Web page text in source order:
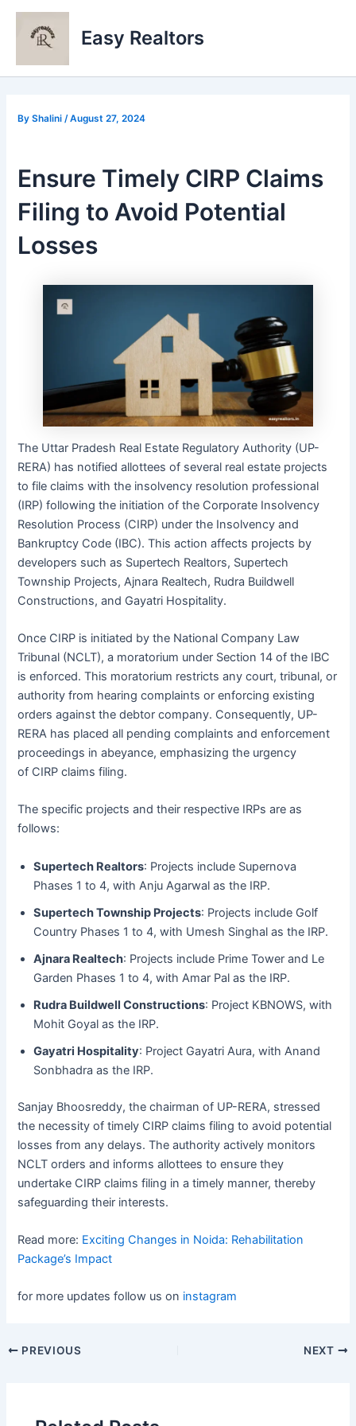
Skip
content
Easy Realtors
ByShalini/August 27, 2024
Ensure Timely CIRP Claims
Filing to Avoid Potential
Losses
The Uttar Pradesh Real Estate Regulatory Authority (UP-
RERA) has notified allottees of several real estate projects
to file claims with the insolvency resolution professional
(IRP) following the initiation of the Corporate Insolvency
Resolution Process (CIRP) under the Insolvency and
Bankruptcy Code (IBC). This action affects projects by
developers such as Supertech Realtors, Supertech
Township Projects, Ajnara Realtech, Rudra Buildwell
Constructions, and Gayatri Hospitality.
Once CIRP is initiated by the National Company Law
Tribunal (NCLT), a moratorium under Section 14 of the IBC
is enforced. This moratorium restricts any court, tribunal, or
authority from hearing complaints or enforcing existing
orders against the debtor company. Consequently, UP-
RERA has placed all pending complaints and enforcement
proceedings in abeyance, emphasizing the urgency
of CIRP claims filing.
The specific projects and their respective IRPs are as
follows:
Supertech Realtors: Projects include Supernova
Phases 1 to 4, with Anju Agarwal as the IRP.
Supertech Township Projects: Projects include Golf
Country Phases 1 to 4, with Umesh Singhal as the IRP.
Ajnara Realtech: Projects include Prime Tower and Le
Garden Phases 1 to 4, with Amar Pal as the IRP.
Rudra Buildwell Constructions: Project KBNOWS, with
Mohit Goyal as the IRP.
Gayatri Hospitality: Project Gayatri Aura, with Anand
Sonbhadra as the IRP.
Sanjay Bhoosreddy, the chairman of UP-RERA, stressed
the necessity of timely CIRP claims filing to avoid potential
losses from any delays. The authority actively monitors
NCLT orders and informs allottees to ensure they
undertake CIRP claims filing in a timely manner, thereby
safeguarding their interests.
Read more: Exciting Changes in Noida: Rehabilitation
Package’s Impact
for more updates follow us on instagram
PostPREVIOUS NEXT